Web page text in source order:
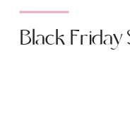
Black Friday